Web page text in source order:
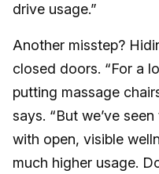
drive usage.”
Another misstep?
closed doors. “For a
putting massage
says. “But we’ve
with open, visible
much higher usage.